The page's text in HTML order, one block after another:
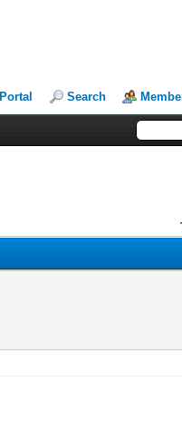
Portal Search